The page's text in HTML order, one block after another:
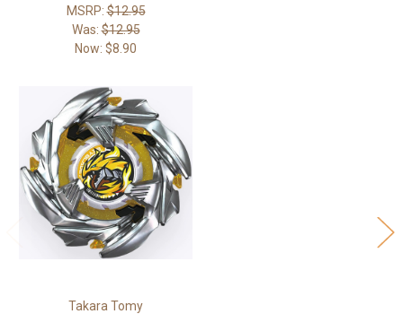
MSRP:$12.95
Was:$12.95
Now: $8.90
Takara Tomy